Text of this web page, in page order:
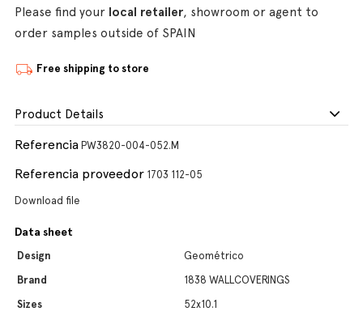
Please find your local retailer, showroom or agent to
order samples outside of SPAIN
Free shipping to store
Product Details
Referencia PW3820-004-052.M
Referencia proveedor 1703 112-05
Download file
Data sheet
Design
Geométrico
Brand
1838 WALLCOVERINGS
Sizes
52x10.1